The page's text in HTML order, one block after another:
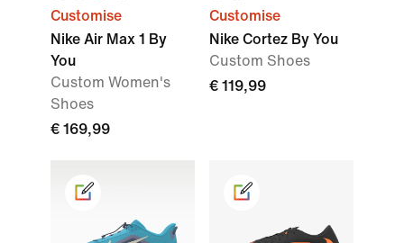
Customise
Nike Air Max 1 By
You
Custom Women's
Shoes
€ 169,99
Customise
Nike Cortez By You
Custom Shoes
€ 119,99